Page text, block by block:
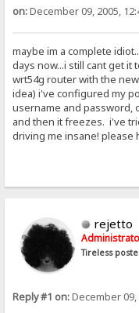
on:December 09, 2005,
maybe im a complete
days now...i still cant get
wrt54g router with the
idea) i've configured my
username and password,
and then it freezes. i've
driving me insane! please
rejetto
Tireless
Reply #1 on:December 09,